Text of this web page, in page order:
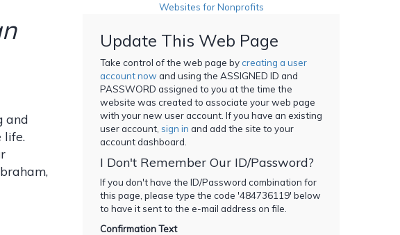
and
life.
Websites for Nonprofits
Update This Web Page
Take control of the web page bycreating a user
account now and using the ASSIGNED ID and
PASSWORD assigned to you at the time the
website was created to associate your web page
with your new user account. If you have an existing
user account, sign in and add the site to your
account dashboard.
I Don't Remember Our ID/Password?
If you don't have the ID/Password combination for
this page, please type the code '484736119' below
to have it sent to the e-mail address on file.
Confirmation Text